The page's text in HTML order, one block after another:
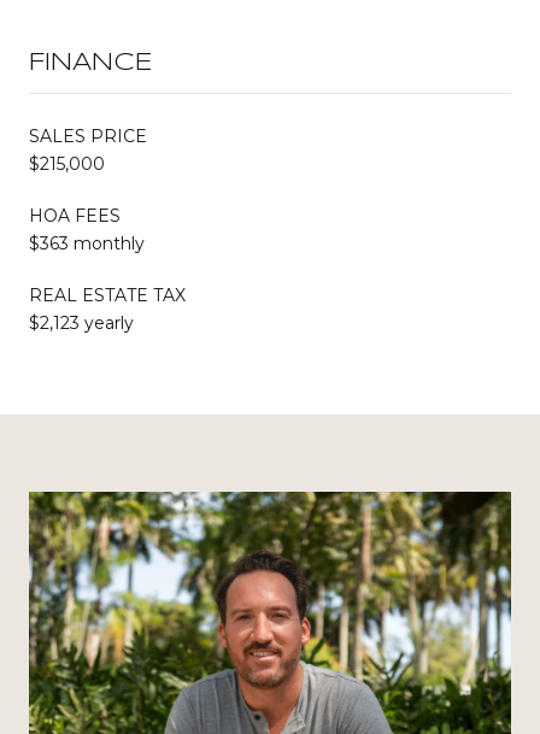
FINANCE
SALES PRICE
$215,000
HOA FEES
$363 monthly
REAL ESTATE TAX
$2,123 yearly